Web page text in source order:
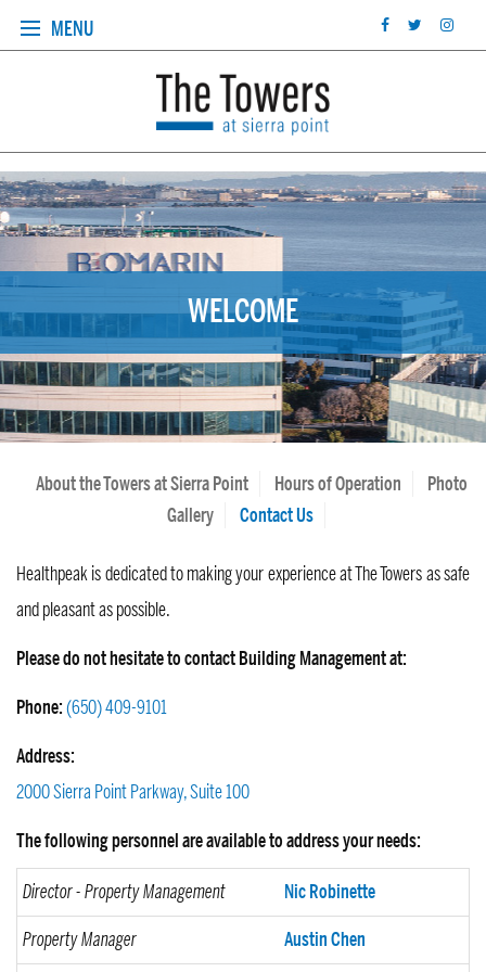
MENU
WELCOME
About the Towers at Sierra Point Hours of Operation
Photo
Gallery
Contact Us
Healthpeak is dedicated to making your experience at The Towers as safe
and pleasant as possible.
Please do not hesitate to contact Building Management at:
Phone:(650) 409-9101
Address:
2000 Sierra Point Parkway, Suite 100
The following personnel are available to address your needs:
Director - Property Management
Nic Robinette
Property Manager
Austin Chen